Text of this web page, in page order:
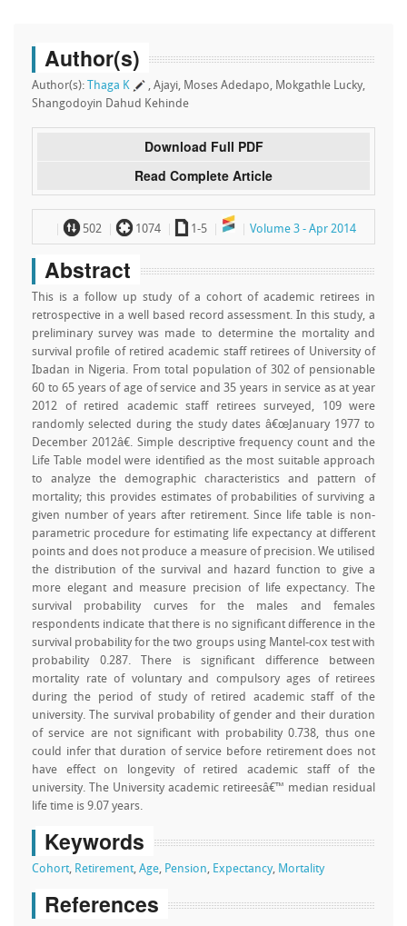
Author(s)
Author(s): Thaga K
, Ajayi, Moses Adedapo, Mokgathle Lucky,
Shangodoyin Dahud Kehinde
Download Full PDF
Read Complete Article
~502 `1074 a 1-5 Volume 3 - Apr 2014
Abstract
This is a follow up study of a cohort of academic retirees in
retrospective in a well based record assessment. In this study, a
preliminary survey was made to determine the mortality and
survival profile of retired academic staff retirees of University of
Ibadan in Nigeria. From total population of 302 of pensionable
60 to 65 years of age of service and 35 years in service as at year
2012 of retired academic staff retirees surveyed, 109 were
randomly selected during the study dates â€œJanuary 1977 to
December 2012â€. Simple descriptive frequency count and the
Life Table model were identified as the most suitable approach
to analyze the demographic characteristics and pattern of
mortality; this provides estimates of probabilities of surviving a
given number of years after retirement. Since life table is non-
parametric procedure for estimating life expectancy at different
points and does not produce a measure of precision. We utilised
the distribution of the survival and hazard function to give a
more elegant and measure precision of life expectancy. The
survival probability curves for the males and females
respondents indicate that there is no significant difference in the
survival probability for the two groups using Mantel-cox test with
probability 0.287. There is significant difference between
mortality rate of voluntary and compulsory ages of retirees
during the period of study of retired academic staff of the
university. The survival probability of gender and their duration
of service are not significant with probability 0.738, thus one
could infer that duration of service before retirement does not
have effect on longevity of retired academic staff of the
university. The University academic retireesâ€™ median residual
life time is 9.07 years.
Keywords
Cohort, Retirement, Age, Pension, Expectancy, Mortality
References